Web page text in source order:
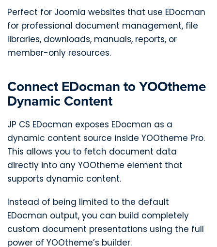
Perfect for Joomla websites that use EDocman
for professional document management, file
libraries, downloads, manuals, reports, or
member-only resources.
Connect EDocman to YOOtheme
Dynamic Content
JP CS EDocman exposes EDocman as a
dynamic content source inside YOOtheme Pro.
This allows you to fetch document data
directly into any YOOtheme element that
supports dynamic content.
Instead of being limited to the default
EDocman output, you can build completely
custom document presentations using the full
power of YOOtheme’s builder.